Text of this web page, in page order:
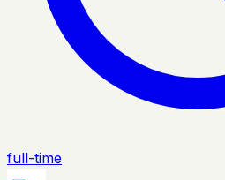
full-time